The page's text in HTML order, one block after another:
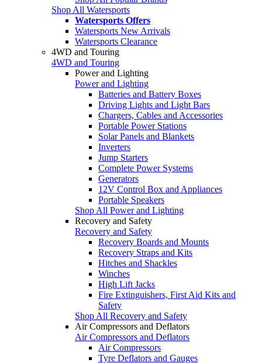
Shop All Watersports
Watersports Offers
Watersports New Arrivals
Watersports Clearance
4WD and Touring
4WD and Touring
Power and Lighting
Power and Lighting
Batteries and Battery Boxes
Driving Lights and Light Bars
Chargers, Cables and Accessories
Portable Power Stations
Solar Panels and Blankets
Inverters
Jump Starters
Complete Power Systems
Generators
12V Control Box and Appliances
Portable Speakers
Shop All Power and Lighting
Recovery and Safety
Recovery and Safety
Recovery Boards and Mounts
Recovery Straps and Kits
Hitches and Shackles
Winches
High Lift Jacks
Fire Extinguishers, First Aid Kits and
Safety
Shop All Recovery and Safety
Air Compressors and Deflators
Air Compressors and Deflators
Air Compressors
Tyre Deflators and Gauges